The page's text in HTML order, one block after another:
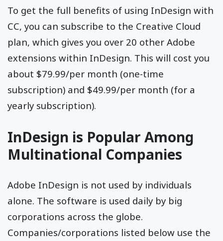
To get the full benefits of using InDesign with
CC, you can subscribe to the Creative Cloud
plan, which gives you over 20 other Adobe
extensions within InDesign. This will cost you
about $79.99/per month (one-time
subscription) and $49.99/per month (for a
yearly subscription).
InDesign is Popular Among
Multinational Companies
Adobe InDesign is not used by individuals
alone. The software is used daily by big
corporations across the globe.
Companies/corporations listed below use the